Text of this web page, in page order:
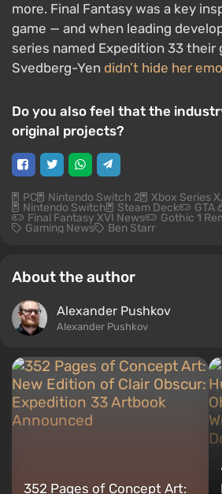
more. Final Fantasy was a key
game — and when leading
series named Expedition 33 their
Svedberg-Yen didn’t hide her
Do you also feel that the
original projects?
PC Nintendo Switch 2 Xbox Series
Nintendo Switch Steam Deck GTA
Final Fantasy XVI News Gothic 1
Gaming News Ben Starr
About the author
Alexander Pushkov
Alexander Pushkov
352 Pages of Concept Art: